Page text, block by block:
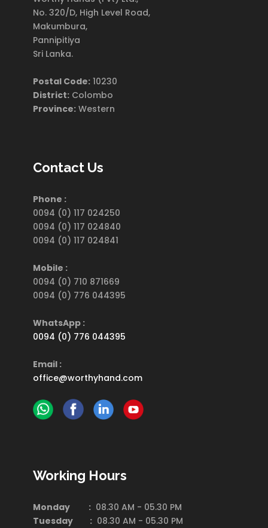
No. 320/D, High Level Road,
Makumbura,
Pannipitiya
Sri Lanka.
Postal Code: 10230
District: Colombo
Province: Western
Contact Us
Phone :
0094 (0) 117 024250
0094 (0) 117 024840
0094 (0) 117 024841
Mobile :
0094 (0) 710 871669
0094 (0) 776 044395
WhatsApp :
0094 (0) 776 044395
Email :
office@worthyhand.com
Working Hours
Monday : 08.30 AM - 05.30 PM
Tuesday : 08.30 AM - 05.30 PM